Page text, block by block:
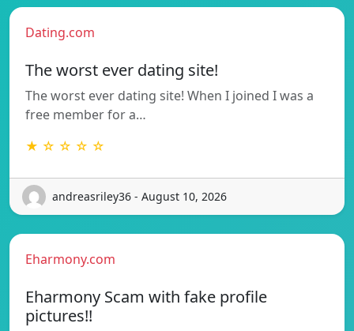
Dating.com
The worst ever dating site!
The worst ever dating site! When I joined I was a
free member for a…
★ ☆ ☆ ☆ ☆
andreasriley36 - August 10, 2026
Eharmony.com
Eharmony Scam with fake profile
pictures!!